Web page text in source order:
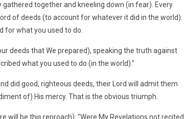
together and kneeling down (in fear). Every
of deeds (to account for whatever it did in the world).
for what you used to do.
deeds that We prepared), speaking the truth against
what you used to do (in the world)."
did good, righteous deeds, their Lord will admit them
of) His mercy. That is the obvious triumph.
will be this reproach): "Were My Revelations not recited